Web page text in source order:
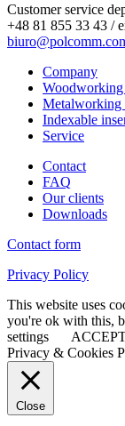
Customer service
+48 81 855 33 43 /
Company
Woodworking
Metalworking
Indexable
Service
Contact
FAQ
Our clients
Downloads
Contact form
Privacy Policy
This website uses
you're ok with this,
settings
Privacy & Cookies
Close